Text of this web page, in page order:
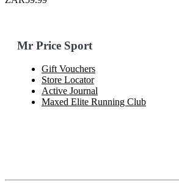
Mr Price Sport
Gift Vouchers
Store Locator
Active Journal
Maxed Elite Running Club